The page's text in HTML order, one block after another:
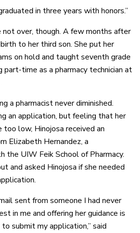
in three years with honors.”
over, though. A few months after
to her third son. She put her
on hold and taught seventh grade
part-time as a pharmacy technician at
a pharmacist never diminished.
an application, but feeling that her
low, Hinojosa received an
Elizabeth Hernandez, a
the UIW Feik School of Pharmacy.
and asked Hinojosa if she needed
sent from someone I had never
in me and offering her guidance is
submit my application,” said